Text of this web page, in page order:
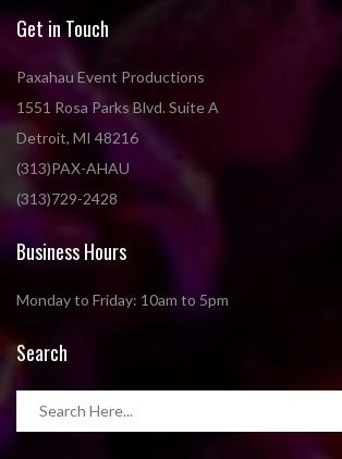
Get in Touch
Paxahau Event Productions
1551 Rosa Parks Blvd. Suite A
Detroit, MI 48216
(313)PAX-AHAU
(313)729-2428
Business Hours
Monday to Friday: 10am to 5pm
Search